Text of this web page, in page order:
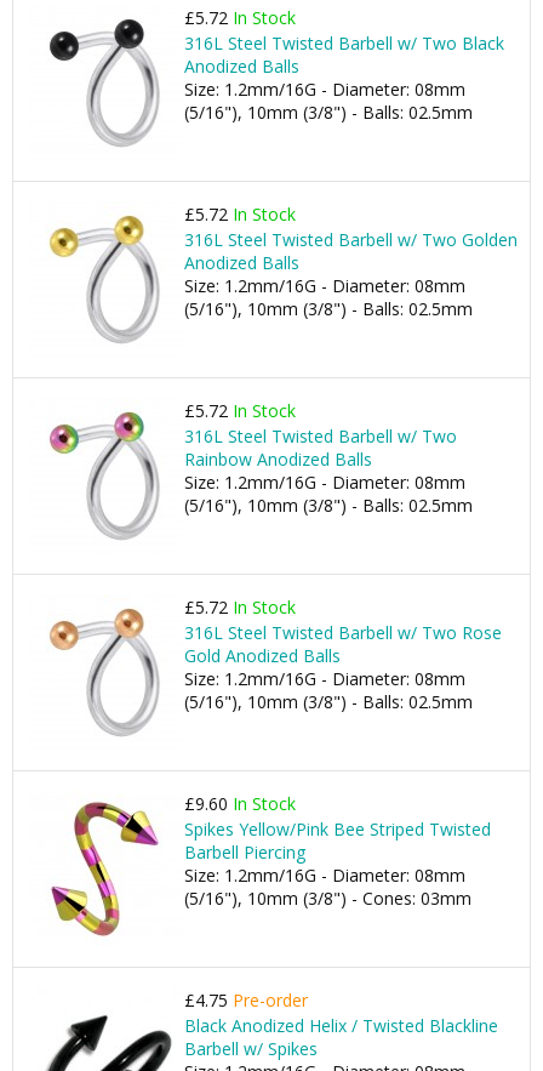
£5.72 In Stock
316L Steel Twisted Barbell w/ Two Black
Anodized Balls
Size: 1.2mm/16G - Diameter: 08mm
(5/16"), 10mm (3/8") - Balls: 02.5mm
£5.72 In Stock
316L Steel Twisted Barbell w/ Two Golden
Anodized Balls
Size: 1.2mm/16G - Diameter: 08mm
(5/16"), 10mm (3/8") - Balls: 02.5mm
£5.72 In Stock
316L Steel Twisted Barbell w/ Two
Rainbow Anodized Balls
Size: 1.2mm/16G - Diameter: 08mm
(5/16"), 10mm (3/8") - Balls: 02.5mm
£5.72 In Stock
316L Steel Twisted Barbell w/ Two Rose
Gold Anodized Balls
Size: 1.2mm/16G - Diameter: 08mm
(5/16"), 10mm (3/8") - Balls: 02.5mm
£9.60 In Stock
Spikes Yellow/Pink Bee Striped Twisted
Barbell Piercing
Size: 1.2mm/16G - Diameter: 08mm
(5/16"), 10mm (3/8") - Cones: 03mm
£4.75 Pre-order
Black Anodized Helix / Twisted Blackline
Barbell w/ Spikes